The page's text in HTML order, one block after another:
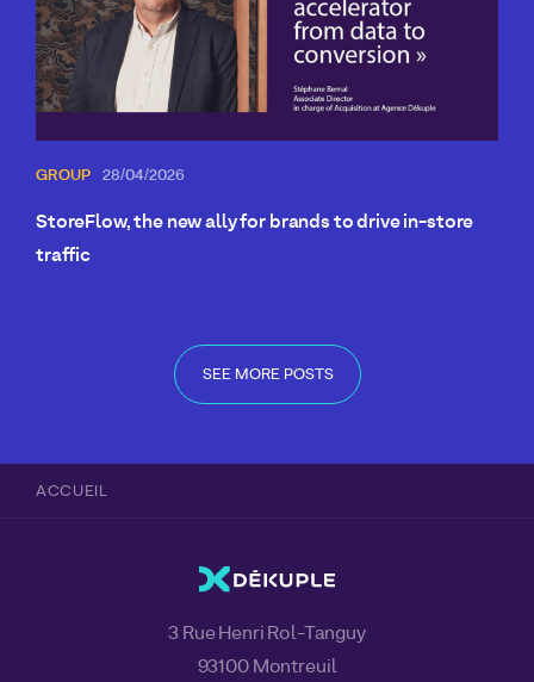
GROUP 28/04/2026
StoreFlow, the new ally for brands to drive in-store
traffic
SEE MORE POSTS
ACCUEIL
3 Rue Henri Rol-Tanguy
93100 Montreuil